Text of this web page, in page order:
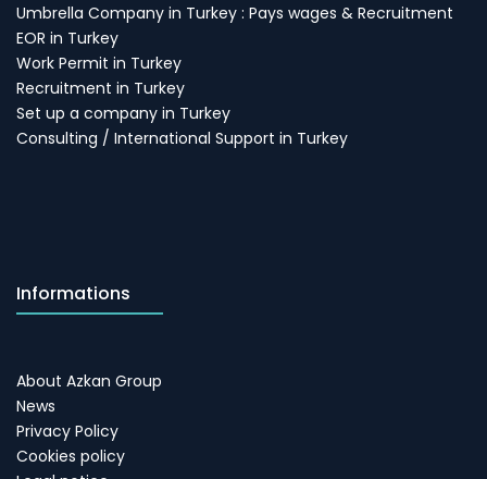
Umbrella Company in Turkey : Pays wages & Recruitment
EOR in Turkey
Work Permit in Turkey
Recruitment in Turkey
Set up a company in Turkey
Consulting / International Support in Turkey
Informations
About Azkan Group
News
Privacy Policy
Cookies policy